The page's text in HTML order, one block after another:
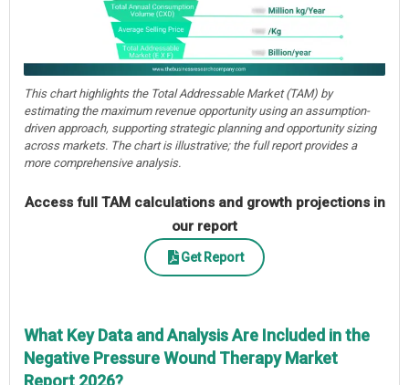
This chart highlights the Total Addressable Market (TAM) by
estimating the maximum revenue opportunity using an assumption-
driven approach, supporting strategic planning and opportunity sizing
across markets. The chart is illustrative; the full report provides a
more comprehensive analysis.
Access full TAM calculations and growth projections in
our report
Get Report
What Key Data and Analysis Are Included in the
Negative Pressure Wound Therapy Market